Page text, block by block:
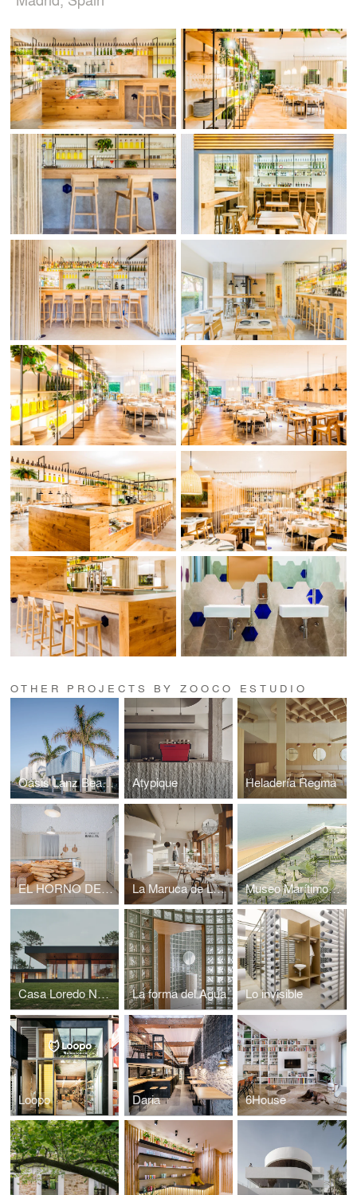
OTHER PROJECTS BY ZOOCO ESTUDIO
Oasis Lanz Beach Mate Atypique Heladería Regma
EL HORNO DE BABETTE La Maruca de López de Hoyos Museo Marítimo del Cantábrico
Casa Loredo NAVC01 La forma del Agua Lo invisible
Loopo Daria 6House